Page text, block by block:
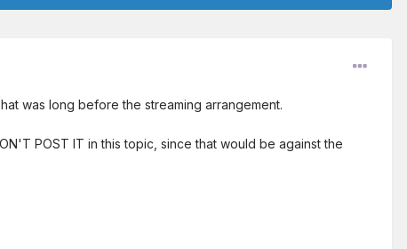
was long before the streaming arrangement.
POST IT in this topic, since that would be against the